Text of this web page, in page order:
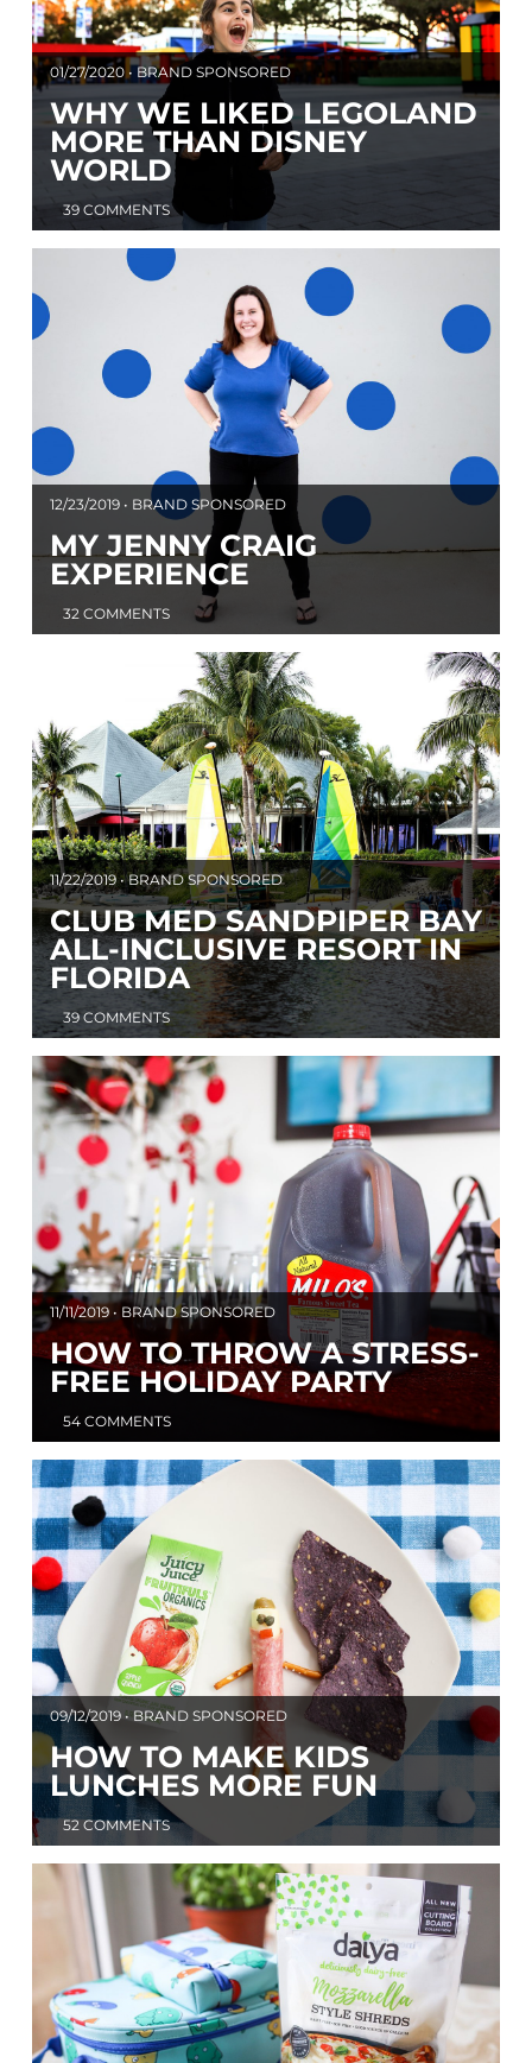
01/27/2020 • BRAND SPONSORED
WHY WE LIKED LEGOLAND
MORE THAN DISNEY
WORLD
39 COMMENTS
12/23/2019 • BRAND SPONSORED
MY JENNY CRAIG
EXPERIENCE
32 COMMENTS
11/22/2019 • BRAND SPONSORED
CLUB MED SANDPIPER BAY
ALL-INCLUSIVE RESORT IN
FLORIDA
39 COMMENTS
11/11/2019 • BRAND SPONSORED
HOW TO THROW A STRESS-
FREE HOLIDAY PARTY
54 COMMENTS
09/12/2019 • BRAND SPONSORED
HOW TO MAKE KIDS
LUNCHES MORE FUN
52 COMMENTS